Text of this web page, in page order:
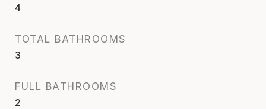
4
TOTAL BATHROOMS
3
FULL BATHROOMS
2